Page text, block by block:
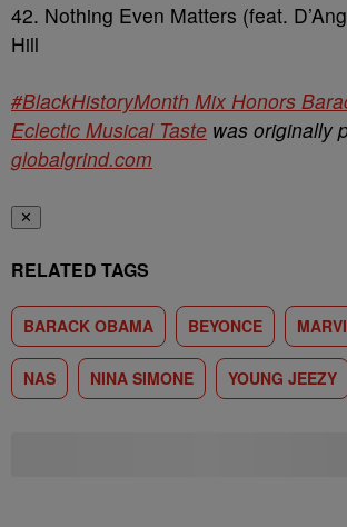
42. Nothing Even Matters (feat.
Hill
#BlackHistoryMonth Mix Honors
Eclectic Musical Taste was originally
globalgrind.com
✕
RELATED TAGS
BARACK OBAMA BEYONCE
NAS NINA SIMONE YOUNG JEEZY